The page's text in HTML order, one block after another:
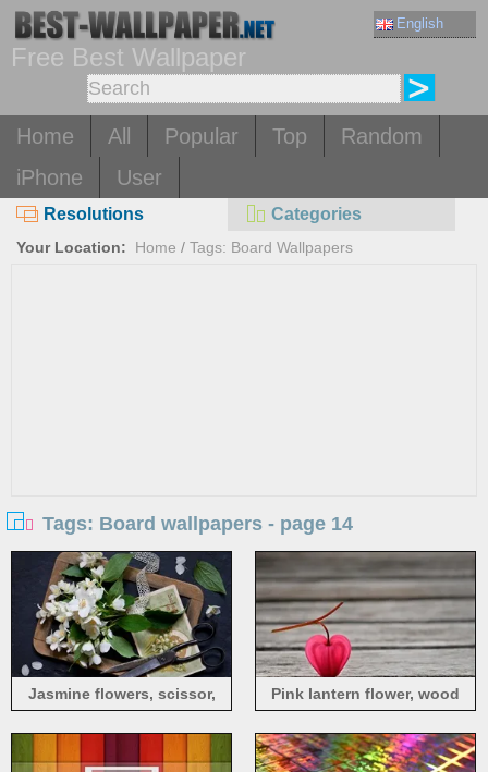
English
Free Best Wallpaper
Home All Popular Top
Random
iPhone
User
Resolutions Categories
Your Location: Home / Tags: Board Wallpapers
Tags: Board wallpapers - page 14
Jasmine flowers, scissor,
Pink lantern flower, wood